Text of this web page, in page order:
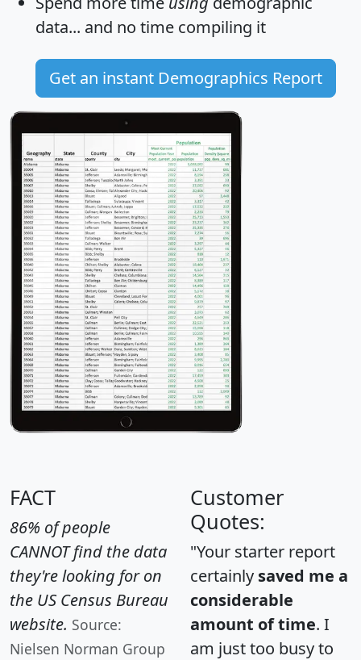
data... and no time compiling it
Get an instant Demographics Report
FACT
86% of people
CANNOT find the data
they're looking for on
the US Census Bureau
website. Source:
Nielsen Norman Group
Customer
Quotes:
"Your starter report
certainly saved me a
considerable
amount of time. I
am just too busy to